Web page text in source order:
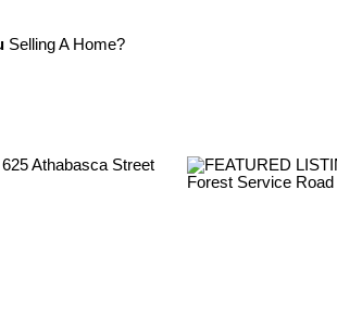
Selling A Home?